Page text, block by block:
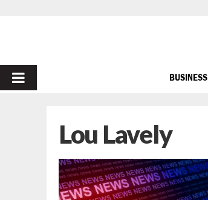
PRIMARY
BUSINESS
Lou Lavely